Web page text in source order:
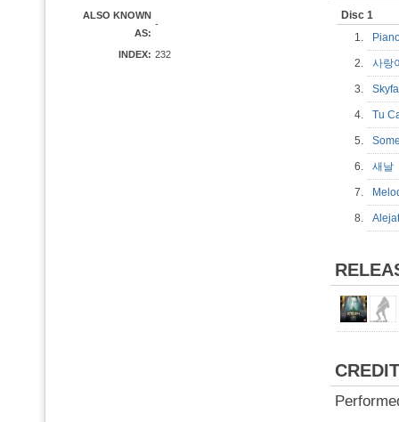
ALSO KNOWN
AS:
-
INDEX: 232
Disc 1
1.
2. 사랑
3.
4. Tu
5.
6. 새
7.
8.